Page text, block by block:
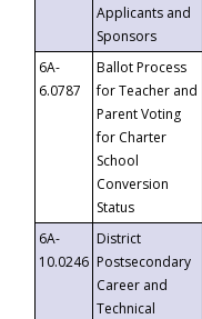
Applicants and
Sponsors
6A-
6.0787
Ballot Process
for Teacher and
Parent Voting
for Charter
School
Conversion
Status
6A-
10.0246
District
Postsecondary
Career and
Technical